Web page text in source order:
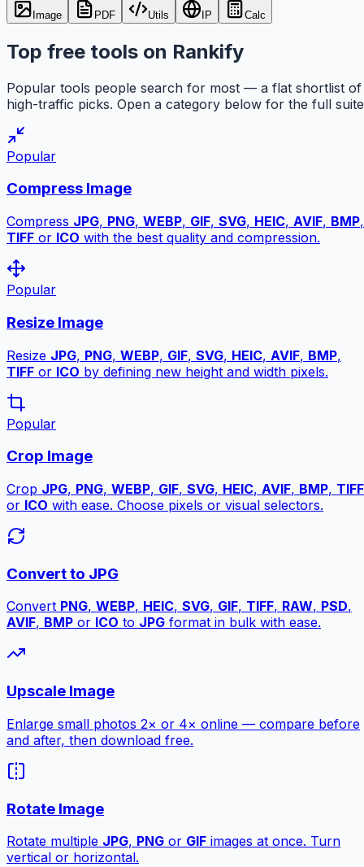
Image PDF Utils IP Calc
Top free tools on Rankify
Popular tools people search for most — a flat shortlist of
high-traffic picks. Open a category below for the full
Popular
Compress Image
Compress JPG, PNG, WEBP, GIF, SVG, HEIC, AVIF, BMP,
TIFF or ICO with the best quality and compression.
Popular
Resize Image
Resize JPG, PNG, WEBP, GIF, SVG, HEIC, AVIF, BMP,
TIFF or ICO by defining new height and width pixels.
Popular
Crop Image
Crop JPG, PNG, WEBP, GIF, SVG, HEIC, AVIF, BMP, TIFF
or ICO with ease. Choose pixels or visual selectors.
Convert to JPG
Convert PNG, WEBP, HEIC, SVG, GIF, TIFF, RAW, PSD,
AVIF, BMP or ICO to JPG format in bulk with ease.
Upscale Image
Enlarge small photos 2× or 4× online — compare before
and after, then download free.
Rotate Image
Rotate multiple JPG, PNG or GIF images at once. Turn
vertical or horizontal.